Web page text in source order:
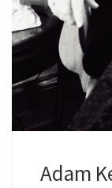
Adam